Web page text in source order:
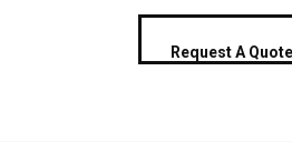
Request A